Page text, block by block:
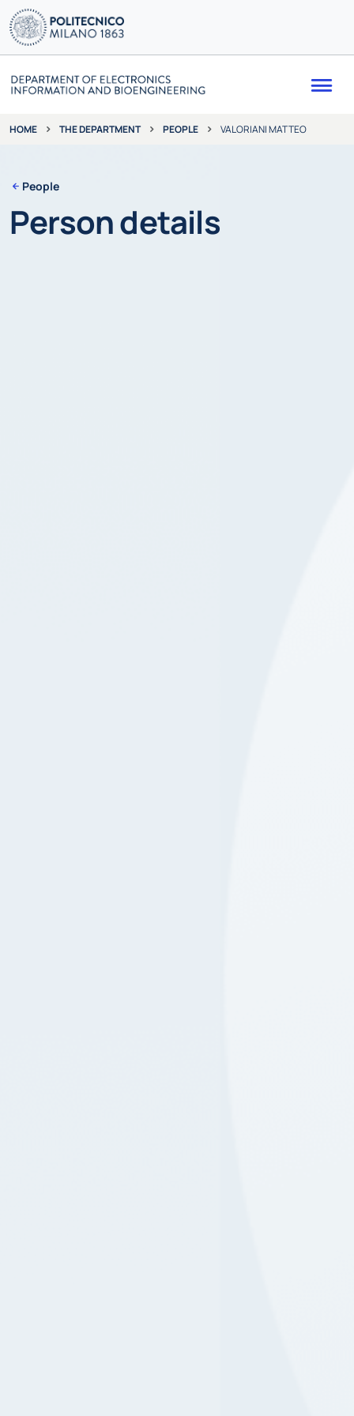
HOME THE DEPARTMENT PEOPLE VALORIANI MATTEO
People
Person details